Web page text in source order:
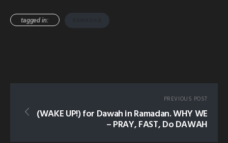
tagged in:
PREVIOUS POST
(WAKE UP!) for Dawah in Ramadan. WHY WE
– PRAY, FAST, Do DAWAH